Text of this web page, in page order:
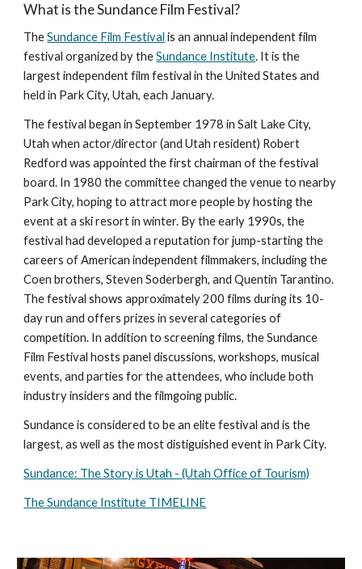
What is the Sundance Film Festival?
TheSundance Film Festival is an annual independent film
festival organized by theSundance Institute. It is the
largest independent film festival in the United States and
held in Park City, Utah, each January.
The festival began in September 1978 in Salt Lake City,
Utah when actor/director (and Utah resident) Robert
Redford was appointed the first chairman of the festival
board. In 1980 the committee changed the venue to nearby
Park City, hoping to attract more people by hosting the
event at a ski resort in winter. By the early 1990s, the
festival had developed a reputation for jump-starting the
careers of American independent filmmakers, including the
Coen brothers, Steven Soderbergh, and Quentin Tarantino.
The festival shows approximately 200 films during its 10-
day run and offers prizes in several categories of
competition. In addition to screening films, the Sundance
Film Festival hosts panel discussions, workshops, musical
events, and parties for the attendees, who include both
industry insiders and the filmgoing public.
Sundance is considered to be an elite festival and is the
largest, as well as the most distiguished event in Park City.
Sundance: The Story is Utah - (Utah Office of Tourism)
The Sundance Institute TIMELINE